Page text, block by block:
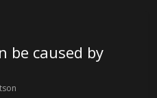
be caused by